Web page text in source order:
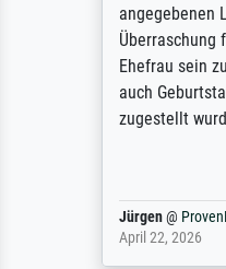
angegebenen
Überraschung für
Ehefrau sein
auch Geburtstag
zugestellt wurde.
Jürgen@
April 22, 2026